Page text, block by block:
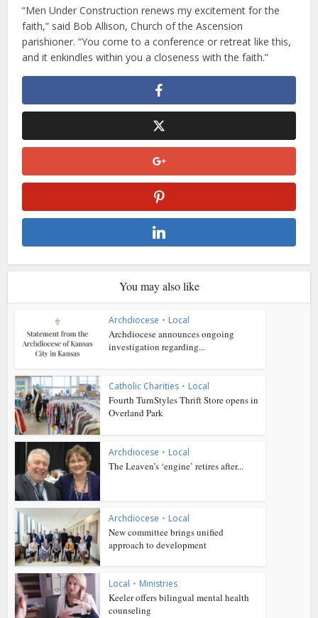
“Men Under Construction renews my excitement for the
faith,” said Bob Allison, Church of the Ascension
parishioner. “You come to a conference or retreat like this,
and it enkindles within you a closeness with the faith.”
You may also like
Archdiocese • Local
Archdiocese announces ongoing
investigation regarding...
Catholic Charities • Local
Fourth TurnStyles Thrift Store opens in
Overland Park
Archdiocese • Local
The Leaven’s ‘engine’ retires after...
Archdiocese • Local
New committee brings unified
approach to development
Local • Ministries
Keeler offers bilingual mental health
counseling